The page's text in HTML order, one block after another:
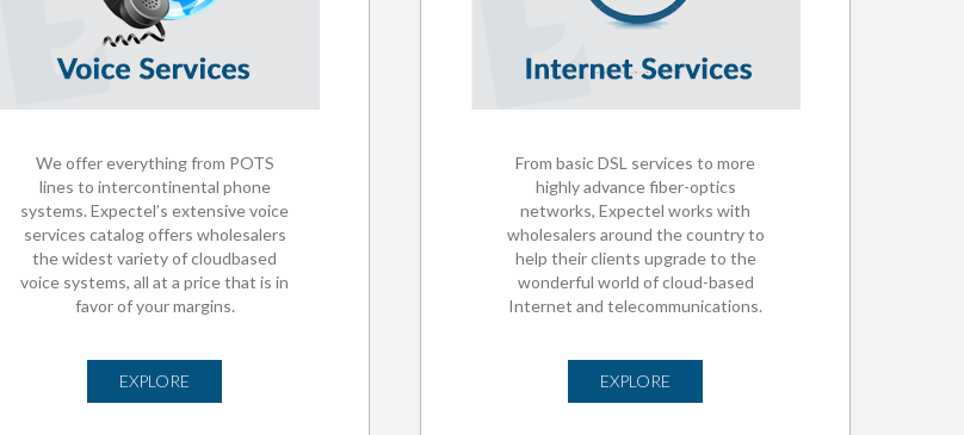
We offer everything from POTS
lines to intercontinental phone
systems. Expectel’s extensive voice
services catalog offers wholesalers
the widest variety of cloudbased
voice systems, all at a price that is in
favor of your margins.
EXPLORE
From basic DSL services to more
highly advance fiber-optics
networks, Expectel works with
wholesalers around the country to
help their clients upgrade to the
wonderful world of cloud-based
Internet and telecommunications.
EXPLORE